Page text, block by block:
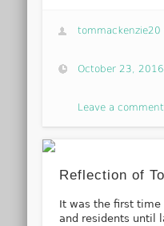
tommackenzie20
October 23, 2016
Leave a comment
Reflection of
It was the first
and residents until